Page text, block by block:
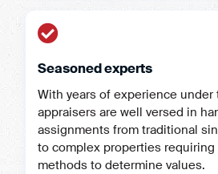
Seasoned experts
With years of experience
appraisers are well versed in
assignments from traditional
to complex properties requiring
methods to determine values.